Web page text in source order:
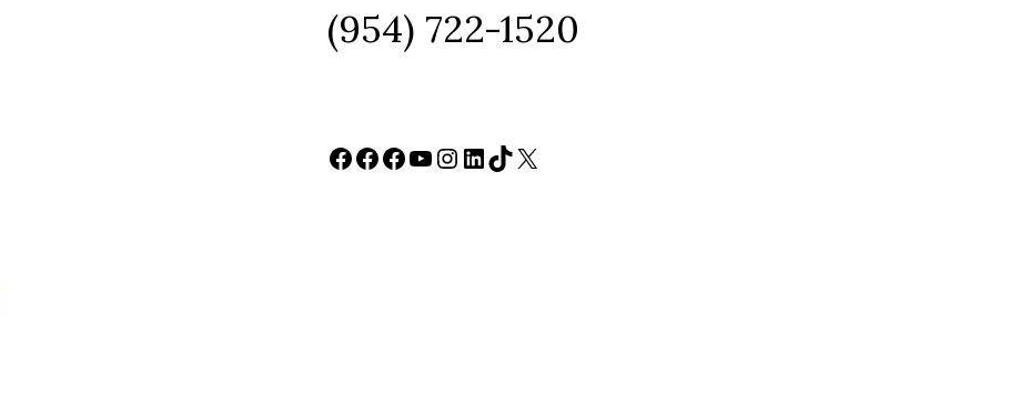
(954) 722-1520
Facebook
Facebook
Facebook
YouTube
Instagram
LinkedIn
TikTok
X